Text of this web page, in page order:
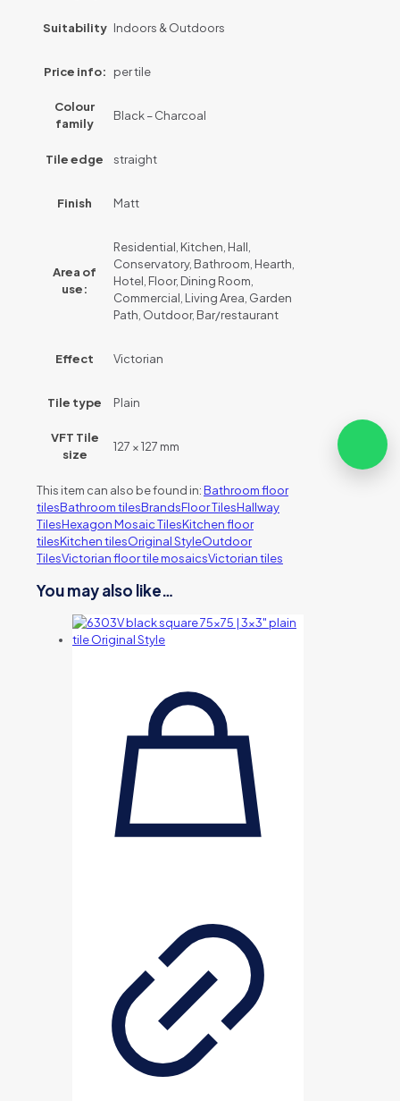
Suitability Indoors & Outdoors
Price info: per tile
Colour
family
Black – Charcoal
Tile edge straight
Finish Matt
Area of
use:
Residential, Kitchen, Hall,
Conservatory, Bathroom, Hearth,
Hotel, Floor, Dining Room,
Commercial, Living Area, Garden
Path, Outdoor, Bar/restaurant
Effect Victorian
Tile type Plain
VFT Tile
size
127 × 127 mm
This item can also be found in:Bathroom floor
tilesBathroom tilesBrandsFloor TilesHallway
TilesHexagon Mosaic TilesKitchen floor
tilesKitchen tilesOriginal StyleOutdoor
TilesVictorian floor tile mosaicsVictorian tiles
You may also like…